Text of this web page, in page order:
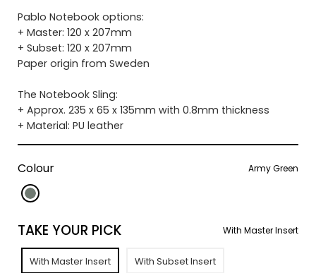
Pablo Notebook options:
+ Master: 120 x 207mm
+ Subset: 120 x 207mm
Paper origin from Sweden
The Notebook Sling:
+ Approx. 235 x 65 x 135mm with 0.8mm thickness
+ Material: PU leather
Colour Army Green
TAKE YOUR PICK With Master Insert
With Master Insert With Subset Insert